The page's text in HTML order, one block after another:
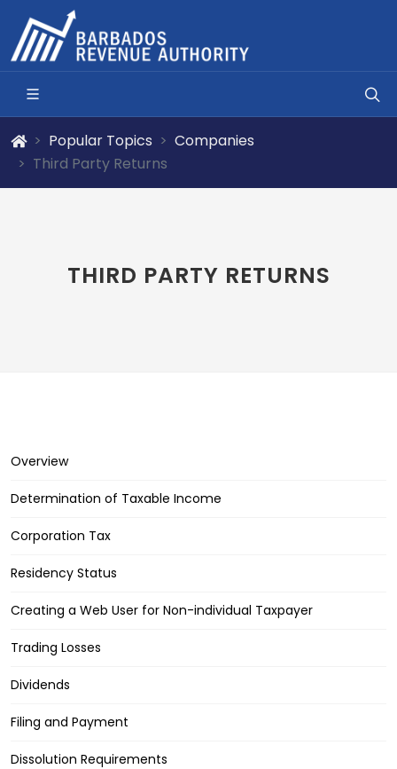
Popular Topics
Companies
Third Party Returns
THIRD PARTY RETURNS
Overview
Determination of Taxable Income
Corporation Tax
Residency Status
Creating a Web User for Non-individual Taxpayer
Trading Losses
Dividends
Filing and Payment
Dissolution Requirements